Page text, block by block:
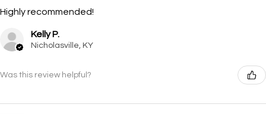
Highly recommended!
Kelly P.
Nicholasville, KY
Was this review helpful?